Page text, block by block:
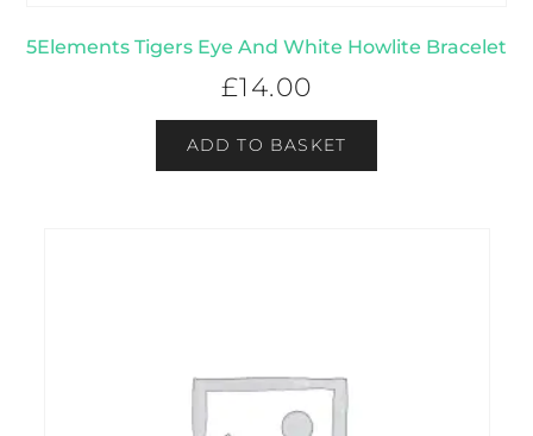
5Elements Tigers Eye And White Howlite Bracelet
£14.00
ADD TO BASKET